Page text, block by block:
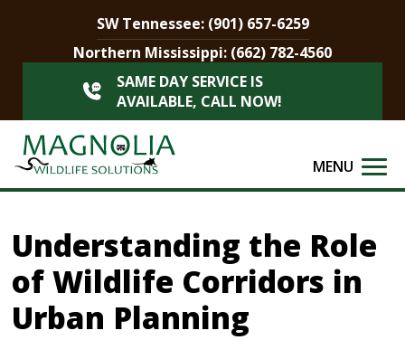
SW Tennessee: (901) 657-6259
Northern Mississippi: (662) 782-4560
SAME DAY SERVICE IS
AVAILABLE, CALL NOW!
MENU
Understanding the Role
of Wildlife Corridors in
Urban Planning